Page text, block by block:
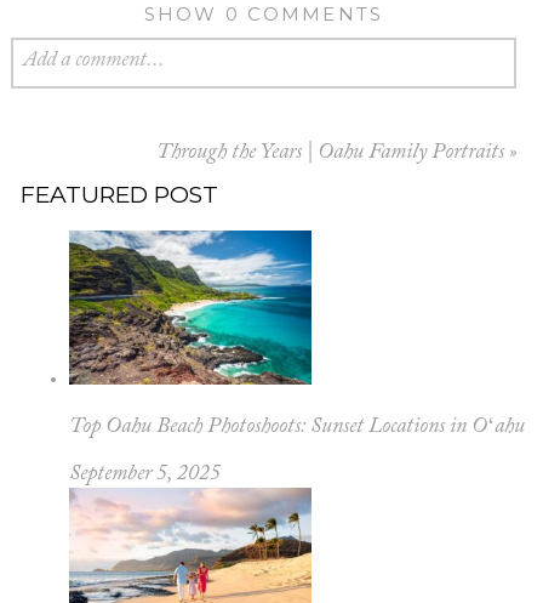
SHOW 0 COMMENTS
Add a comment...
Through the Years | Oahu Family Portraits »
FEATURED POST
Top Oahu Beach Photoshoots: Sunset Locations in Oʻahu
September 5, 2025